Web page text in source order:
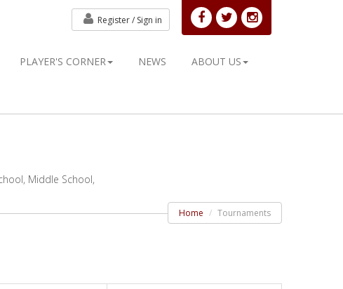
PLAYER'S CORNER NEWS ABOUT US
Register / Sign in
Middle School,
Home Tournaments